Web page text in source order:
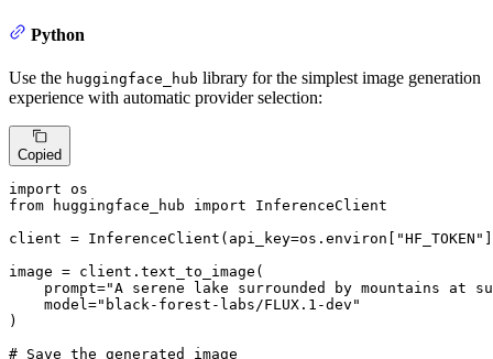
Python
Use the huggingface_hub library for the simplest image generation
experience with automatic provider selection:
Copied
import
from huggingface_hub import InferenceClient
client = InferenceClient(api_key=os.environ[
"HF_TOKEN"
image = client.text_to_image(
    prompt=
"A serene lake surrounded by mountains
    model=
"black-forest-labs/FLUX.1-dev"
)
# Save the generated image